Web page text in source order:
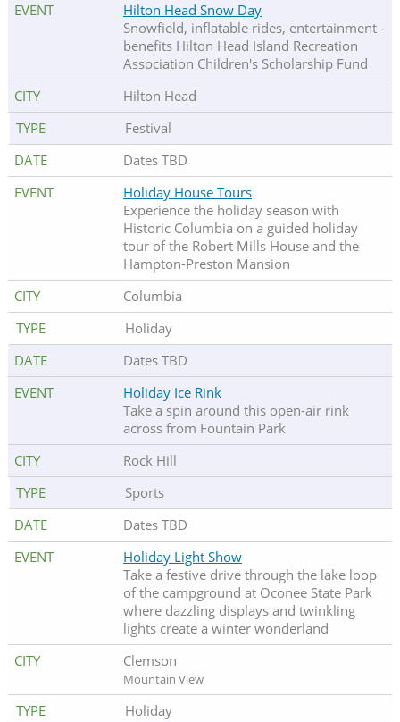
Hilton Head Snow Day
Snowfield, inflatable rides, entertainment -
benefits Hilton Head Island Recreation
Association Children's Scholarship Fund
Hilton Head
Festival
Dates TBD
Holiday House Tours
Experience the holiday season with
Historic Columbia on a guided holiday
tour of the Robert Mills House and the
Hampton-Preston Mansion
Columbia
Holiday
Dates TBD
Holiday Ice Rink
Take a spin around this open-air rink
across from Fountain Park
Rock Hill
Sports
Dates TBD
Holiday Light Show
Take a festive drive through the lake loop
of the campground at Oconee State Park
where dazzling displays and twinkling
lights create a winter wonderland
Clemson
Mountain View
Holiday